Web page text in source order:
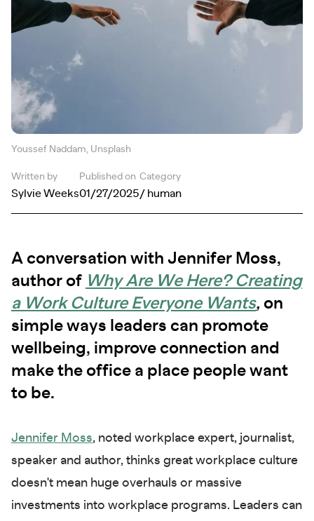
Youssef Naddam, Unsplash
Written by
Sylvie Weeks
Published on
01/27/2025
Category
/ human
A conversation with Jennifer Moss,
author of Why Are We Here? Creating
a Work Culture Everyone Wants, on
simple ways leaders can promote
wellbeing, improve connection and
make the office a place people want
to be.
Jennifer Moss, noted workplace expert, journalist,
speaker and author, thinks great workplace culture
doesn't mean huge overhauls or massive
investments into workplace programs. Leaders can